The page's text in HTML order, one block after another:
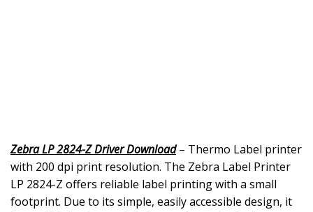
Zebra LP 2824-Z Driver Download– Thermo Label printer
with 200 dpi print resolution. The Zebra Label Printer
LP 2824-Z offers reliable label printing with a small
footprint. Due to its simple, easily accessible design, it